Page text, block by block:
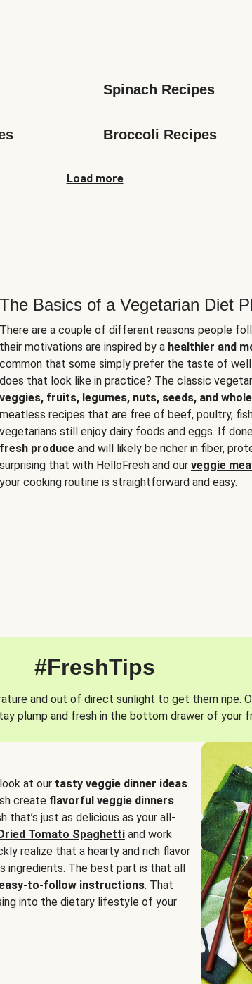
Spinach Recipes
Broccoli Recipes
Load more
The Basics of a Vegetarian Diet
There are a couple of different reasons people
their motivations are inspired by a healthier and
common that some simply prefer the taste of
does that look like in practice? The classic
veggies, fruits, legumes, nuts, seeds, and
meatless recipes that are free of beef, poultry,
vegetarians still enjoy dairy foods and eggs. If
fresh produce and will likely be richer in fiber,
surprising that with HelloFresh and our veggie
your cooking routine is straightforward and easy.
#FreshTips
and out of direct sunlight to get them ripe.
plump and fresh in the bottom drawer of your
at our tasty veggie dinner ideas.
create flavorful veggie dinners
just as delicious as your all-
Tomato Spaghetti and work
realize that a hearty and rich flavor
ingredients. The best part is that all
to-follow instructions. That
into the dietary lifestyle of your